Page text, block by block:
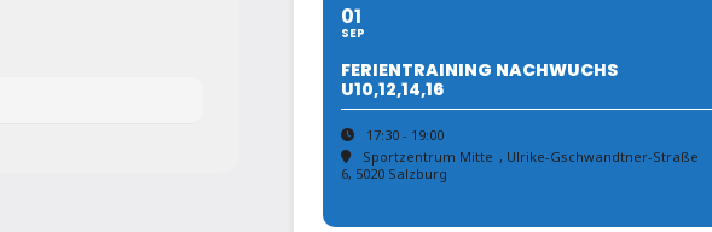
01
SEP
FERIENTRAINING NACHWUCHS
U10,12,14,16
17:30 - 19:00
Sportzentrum Mitte , Ulrike-Gschwandtner-Straße
6, 5020 Salzburg